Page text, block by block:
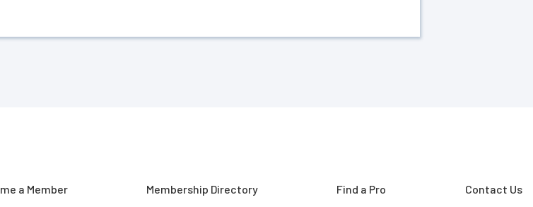
a Member Membership Directory Find a Pro Contact Us